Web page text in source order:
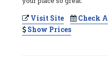
Visit Site
Check
Show Prices